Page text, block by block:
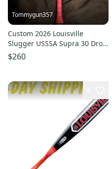
Tommygun357
Custom 2026 Louisville
Slugger USSSA Supra 30 Drop
8
$260